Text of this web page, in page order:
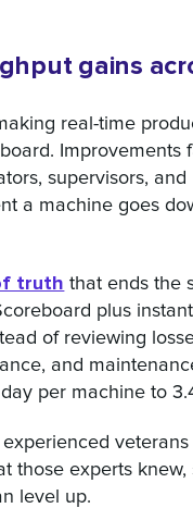
gains
real-time
supervisors,
a machine goes
truth that ends the
plus
of reviewing
and
per machine to
those experts
level up.